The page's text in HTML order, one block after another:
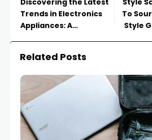
Discovering the Latest
Trends in Electronics
Appliances: A
Style
To
Style
Related Posts